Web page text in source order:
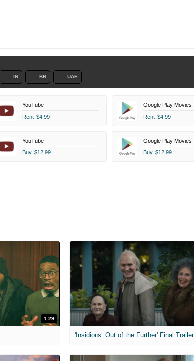
IN BR UAE
YouTube
Rent $4.99
Google Play Movies
Rent $4.99
YouTube
Buy $12.99
Google Play Movies
Buy $12.99
1:29
'Insidious: Out of the Further' Final Trailer